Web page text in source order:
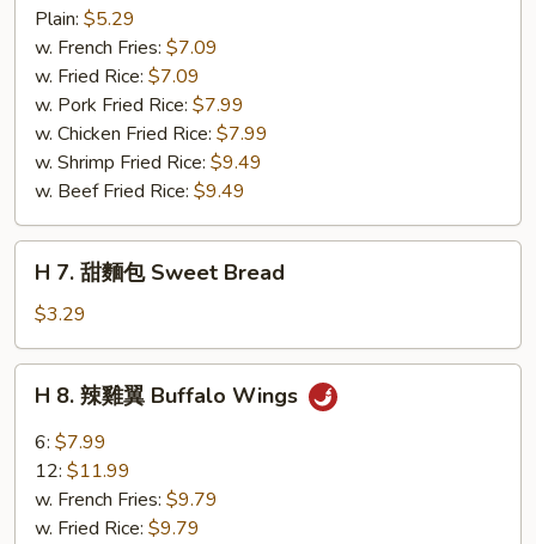
Crab
Stick
(4)
Plain: $5.29
w. French Fries: $7.09
w. Fried Rice: $7.09
w. Pork Fried Rice: $7.99
w. Chicken Fried Rice: $7.99
w. Shrimp Fried Rice: $9.49
w. Beef Fried Rice: $9.49
麵
包
Sweet
Bread
H 7. 甜麵包 Sweet Bread
$3.29
Buffalo
H 8. 辣雞翼 Buffalo Wings
6: $7.99
12: $11.99
w. French Fries: $9.79
w. Fried Rice: $9.79